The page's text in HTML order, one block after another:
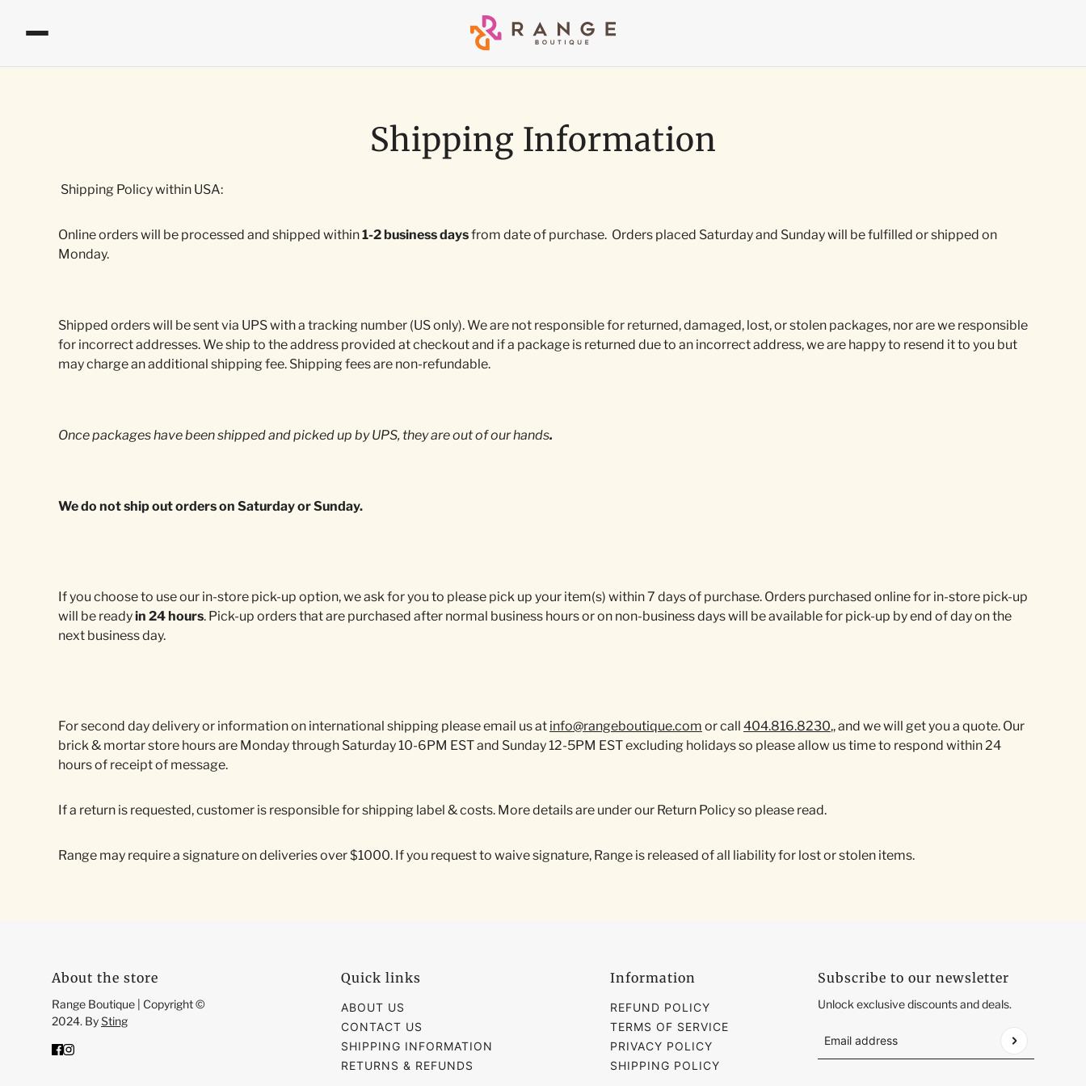
Shipping Information
Shipping Policy within USA:
Online orders will be processed and shipped within1-2 business daysfrom date of purchase. Orders placed Saturday and Sunday will be fulfilled or shipped on
Monday.
Shipped orders will be sent via UPS with a tracking number (US only). We are not responsible for returned, damaged, lost, or stolen packages, nor are we responsible
for incorrect addresses. We ship to the address provided at checkout and if a package is returned due to an incorrect address, we are happy to resend it to you but
may charge an additional shipping fee. Shipping fees are non-refundable.
Once packages have been shipped and picked up by UPS, they are out of our hands.
We do not ship out orders on Saturday or Sunday.
If you choose to use our in-store pick-up option, we ask for you to please pick up your item(s) within 7 days of purchase. Orders purchased online for in-store pick-up
will be readyin 24 hours. Pick-up orders that are purchased after normal business hours or on non-business days will be available for pick-up by end of day on the
next business day.
For second day delivery or information on international shipping please email us at info@rangeboutique.com or call 404.816.8230,, and we will get you a quote. Our
brick & mortar store hours are Monday through Saturday 10-6PM EST and Sunday 12-5PM EST excluding holidays so please allow us time to respond within 24
hours of receipt of message.
If a return is requested, customer is responsible for shipping label & costs. More details are under our Return Policy so please read.
Range may require a signature on deliveries over $1000. If you request to waive signature, Range is released of all liability for lost or stolen items.
About the store
Range Boutique | Copyright ©
2024. BySting
Quick links
ABOUT US
CONTACT US
SHIPPING INFORMATION
RETURNS & REFUNDS
Information
REFUND POLICY
TERMS OF SERVICE
PRIVACY POLICY
SHIPPING POLICY
Subscribe to our newsletter
Unlock exclusive discounts and deals.
Email address
This site is protected by hCaptcha and the